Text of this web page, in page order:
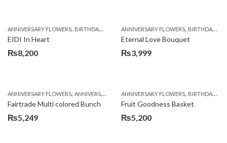
ANNIVERSARY FLOWERS, BIRTHDAY FLOWERS ,BIRTHDAY FLOWERS ,BIRTHDAY
EIDI In Heart
₨8,200
ANNIVERSARY FLOWERS, BIRTHDAY FLOWERS
Eternal Love Bouquet
₨3,999
ANNIVERSARY FLOWERS, ANNIVERSARY GIFTS ,BIRTHDAY FLOWERS, BIRTHDAY
Fairtrade Multi colored Bunch
₨5,249
ANNIVERSARY FLOWERS, BIRTHDAY FLOWERS
Fruit Goodness Basket
₨5,200